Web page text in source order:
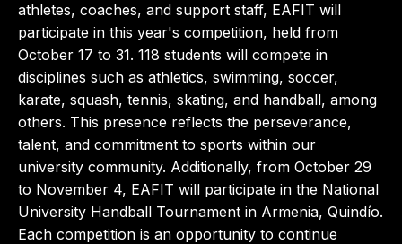
athletes, coaches, and support staff, EAFIT will
participate in this year's competition, held from
October 17 to 31. 118 students will compete in
disciplines such as athletics, swimming, soccer,
karate, squash, tennis, skating, and handball, among
others. This presence reflects the perseverance,
talent, and commitment to sports within our
university community. Additionally, from October 29
to November 4, EAFIT will participate in the National
University Handball Tournament in Armenia, Quindío.
Each competition is an opportunity to continue